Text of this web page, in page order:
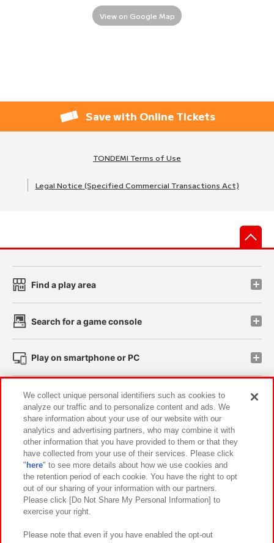
View on Google Map
Save with Online Tickets
TONDEMI Terms of Use
Legal Notice (Specified Commercial Transactions Act)
Find a play area
Search for a game console
Play on smartphone or PC
Events and Campaigns
Affiliate Sustainability site policy privacy policy
Web accessibility policy and verification results
Together with our business partners About the provision of food
Customer Harassment Response Policy
Frequently Asked Questions / Inquiries
We collect unique personal identifiers such as cookies to
analyze our traffic and to personalize content and ads. We
share information about your use of our website with our
analytics and advertising partners, who may combine it with
other information that you have provided to them or that they
have collected from your use of their services. Please click
" here" to see more details about how we use cookies and
the retention period of each cookie. You have the right to opt
out of our sharing of your information with our partners.
Please click [Do Not Share My Personal Information] to
exercise your right.
Please note that even if you have enabled the opt-out